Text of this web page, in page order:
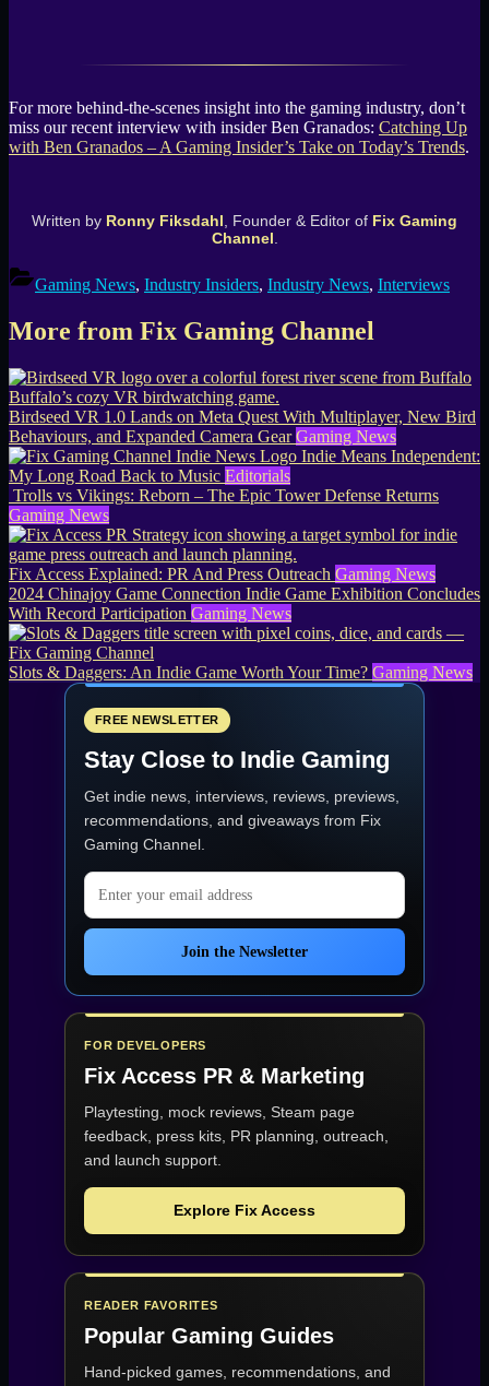
For more behind-the-scenes insight into the gaming industry, don’t
miss our recent interview with insider Ben Granados: Catching Up
with Ben Granados – A Gaming Insider’s Take on Today’s Trends.
Written by Ronny Fiksdahl, Founder & Editor of Fix Gaming
Channel.
Gaming News, Industry Insiders, Industry News, Interviews
More from Fix Gaming Channel
Birdseed VR 1.0 Lands on Meta Quest With Multiplayer, New Bird
Behaviours, and Expanded Camera Gear Gaming News
Indie Means Independent:
My Long Road Back to Music Editorials
Trolls vs Vikings: Reborn – The Epic Tower Defense Returns
Gaming News
Fix Access Explained: PR And Press Outreach Gaming News
2024 Chinajoy Game Connection Indie Game Exhibition Concludes
With Record Participation Gaming News
Slots & Daggers: An Indie Game Worth Your Time? Gaming News
FREE NEWSLETTER
Stay Close to Indie Gaming
Get indie news, interviews, reviews, previews,
recommendations, and giveaways from Fix
Gaming Channel
Email address
Join the Newsletter
FOR DEVELOPERS
Fix Access PR & Marketing
Playtesting, mock reviews, Steam page
feedback, press kits, PR planning, outreach,
and launch support.
Explore Fix Access
READER FAVORITES
Popular Gaming Guides
Hand-picked games, recommendations, and